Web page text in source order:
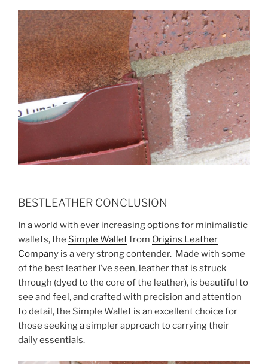
BESTLEATHER CONCLUSION
In a world with ever increasing options for minimalistic
wallets, the Simple Walletfrom Origins Leather
Company is a very strong contender. Made with some
of the best leather I’ve seen, leather that is struck
through (dyed to the core of the leather), is beautiful to
see and feel, and crafted with precision and attention
to detail, the Simple Wallet is an excellent choice for
those seeking a simpler approach to carrying their
daily essentials.